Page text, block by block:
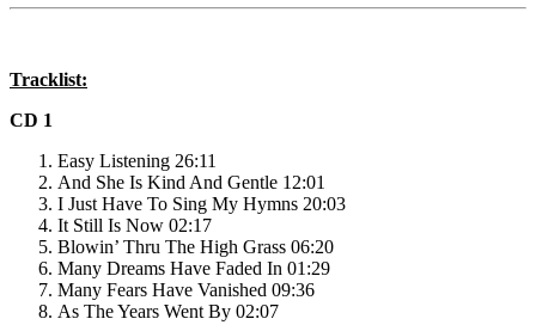
Tracklist:
CD 1
Easy Listening 26:11
And She Is Kind And Gentle 12:01
I Just Have To Sing My Hymns 20:03
It Still Is Now 02:17
Blowin’ Thru The High Grass 06:20
Many Dreams Have Faded In 01:29
Many Fears Have Vanished 09:36
As The Years Went By 02:07